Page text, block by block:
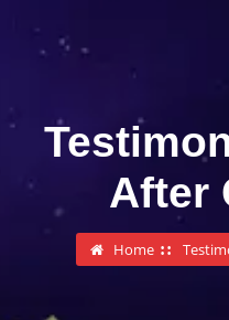
After
Home